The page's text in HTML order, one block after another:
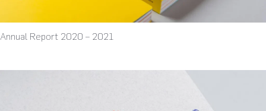
Annual Report 2020 – 2021